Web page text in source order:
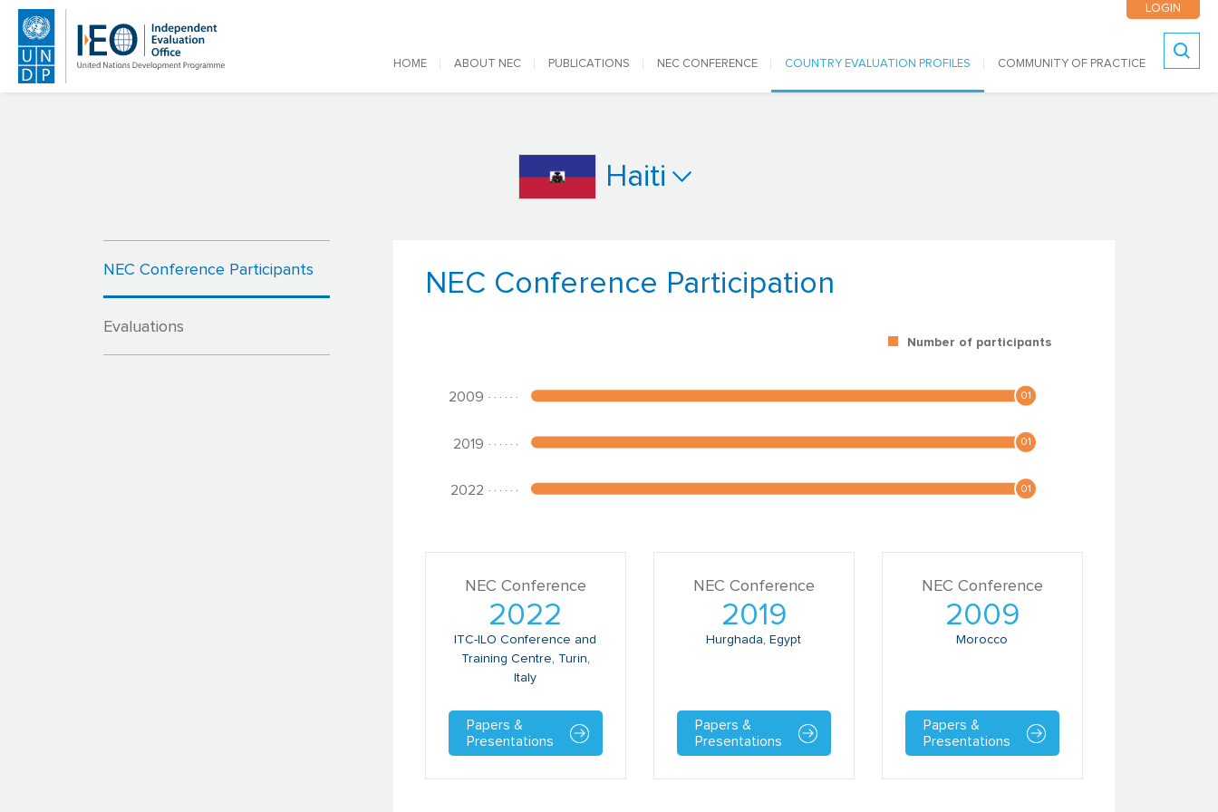
LOGIN
Main navigation
HOME ABOUT NEC PUBLICATIONS NEC CONFERENCE COUNTRY EVALUATION PROFILES COMMUNITY OF PRACTICE
Haiti
NEC Conference Participants
Evaluations
NEC Conference Participation
NEC Conference
2022
ITC-ILO Conference and
Training Centre, Turin,
Italy
Papers &
Presentations
NEC Conference
2019
Hurghada, Egypt
Papers &
Presentations
NEC Conference
2009
Morocco
Papers &
Presentations